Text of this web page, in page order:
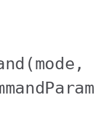
(mode,